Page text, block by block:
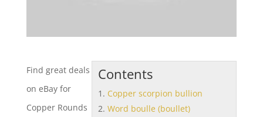
Contents
Copper scorpion bullion
Word boulle (boullet)
Find great deals
on eBay for
Copper Rounds